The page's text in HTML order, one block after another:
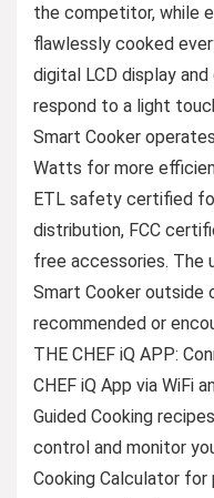
the competitor, while
flawlessly cooked
digital LCD display
respond to a light
Smart Cooker
Watts for more
ETL safety certified
distribution, FCC
free accessories. The
Smart Cooker outside
recommended or
THE CHEF iQ APP:
CHEF iQ App via WiFi
Guided Cooking
control and monitor
Cooking Calculator